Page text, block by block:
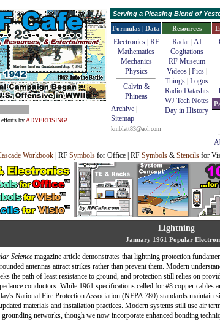
efforts by ADVERTISING!
Serving a Pleasing Blend of
Formulas | Data
Electronics | RF
Mathematics
Mechanics
Physics
Calvin &
Phineas
Archive
Sitemap
kmblatt83@aol.com
Resources
Radar| AI
Cogitations
RF Museum
Videos| Pics|
Things Logos
Radio Datashts
WJ Tech Notes
Day in History
Workbook | RF Symbols for Office | RF Symbols & Stencils for
Lightning
January 1961 Popular
Science magazine article demonstrates that lightning protection
antennas attract strikes rather than prevent them. Modern
the path of least resistance to ground, and protection still relies on
conductors. While 1961 specifications called for #8 copper cables
National Fire Protection Association (NFPA 780) standards maintain
materials and installation practices. Modern systems still use air
grounding networks, though we now incorporate enhanced bonding